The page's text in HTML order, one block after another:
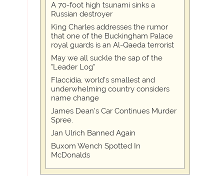
A 70-foot high tsunami sinks a
Russian destroyer
King Charles addresses the rumor
that one of the Buckingham Palace
royal guards is an Al-Qaeda terrorist
May we all suckle the sap of the
"Leader Log"
Flaccidia, world's smallest and
underwhelming country considers
name change
James Dean's Car Continues Murder
Spree.
Jan Ulrich Banned Again
Buxom Wench Spotted In
McDonalds